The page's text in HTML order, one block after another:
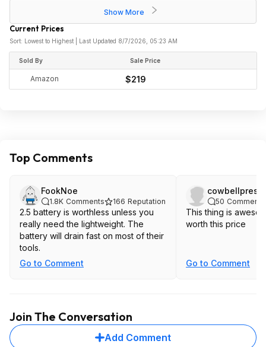
Show More
Current Prices
Sort: Lowest to Highest | Last Updated 8/7/2026, 05:23 AM
Sold By Sale Price
Amazon $219
Top Comments
FookNoe
1.8K Comments 166 Reputation
2.5 battery is worthless unless you
really need the lightweight. The
battery will drain fast on most of their
tools.
Go to Comment
50 Comments
This thing is
worth this price
Go to Comment
Join The Conversation
Add Comment